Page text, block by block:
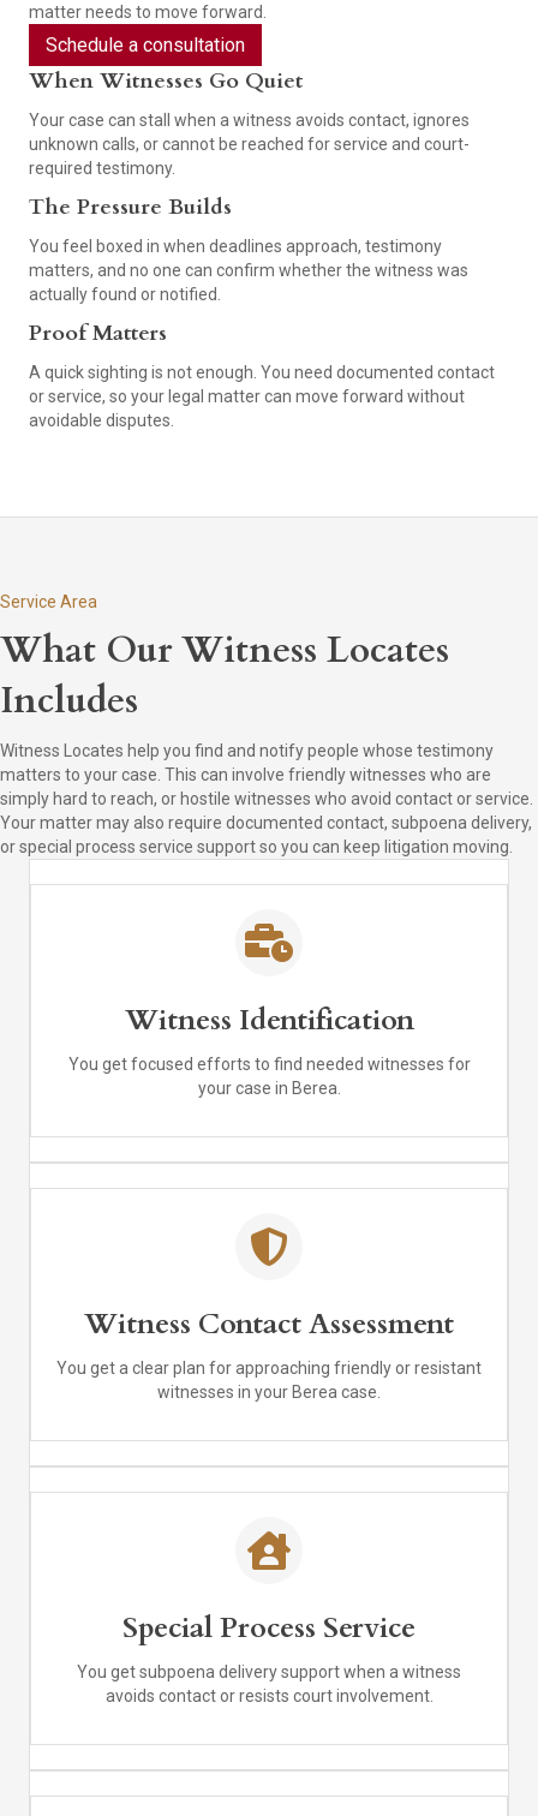
matter needs to move forward.
Schedule a consultation
When Witnesses Go Quiet
Your case can stall when a witness avoids contact, ignores
unknown calls, or cannot be reached for service and court-
required testimony.
The Pressure Builds
You feel boxed in when deadlines approach, testimony
matters, and no one can confirm whether the witness was
actually found or notified.
Proof Matters
A quick sighting is not enough. You need documented contact
or service, so your legal matter can move forward without
avoidable disputes.
Service Area
What Our Witness Locates
Includes
Witness Locates help you find and notify people whose testimony
matters to your case. This can involve friendly witnesses who are
simply hard to reach, or hostile witnesses who avoid contact or service.
Your matter may also require documented contact, subpoena delivery,
or special process service support so you can keep litigation moving.
Witness Identification
You get focused efforts to find needed witnesses for
your case in Berea.
Witness Contact Assessment
You get a clear plan for approaching friendly or resistant
witnesses in your Berea case.
Special Process Service
You get subpoena delivery support when a witness
avoids contact or resists court involvement.